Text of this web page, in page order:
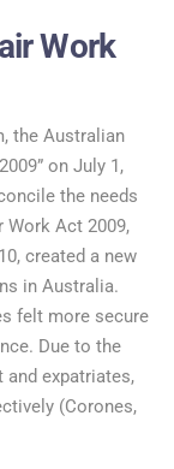
Work
the Australian
on July 1,
the needs
Work Act 2009,
created a new
in Australia.
felt more secure
Due to the
and expatriates,
(Corones,